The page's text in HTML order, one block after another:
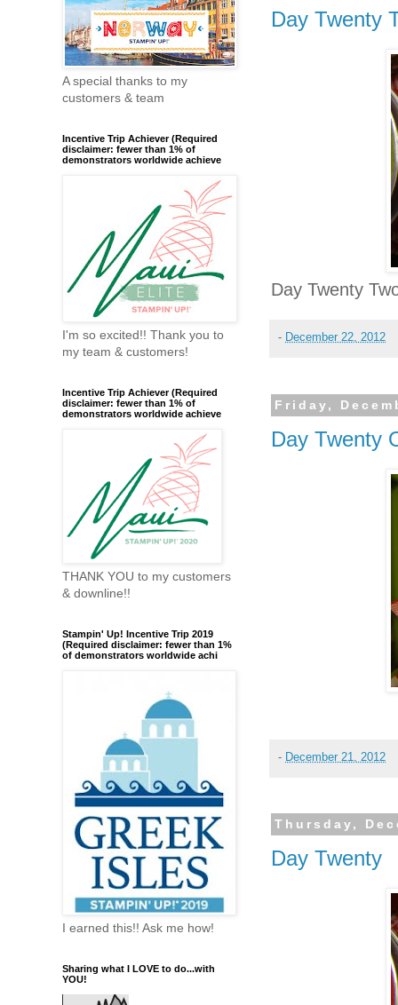
Day Twenty
Day Twenty
- December 22, 2012
Friday,
Day Twenty
- December 21, 2012
Thursday,
Day Twenty
A special thanks to my
customers & team
Incentive Trip Achiever (Required
disclaimer: fewer than 1% of
demonstrators worldwide achieve
I'm so excited!! Thank you to
my team & customers!
Incentive Trip Achiever (Required
disclaimer: fewer than 1% of
demonstrators worldwide achieve
THANK YOU to my customers
& downline!!
Stampin' Up! Incentive Trip 2019
(Required disclaimer: fewer than 1%
of demonstrators worldwide achi
I earned this!! Ask me how!
Sharing what I LOVE to do...with
YOU!